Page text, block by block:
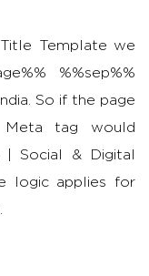
Template we
%%sep%%
So if the page
tag would
Social & Digital
logic applies for